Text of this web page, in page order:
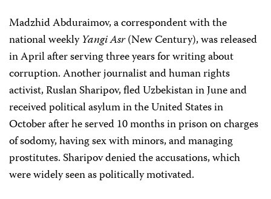
Madzhid Abduraimov, a correspondent with the
national weeklyYangi Asr(New Century), was released
in April after serving three years for writing about
corruption. Another journalist and human rights
activist, Ruslan Sharipov, fled Uzbekistan in June and
received political asylum in the United States in
October after he served 10 months in prison on charges
of sodomy, having sex with minors, and managing
prostitutes. Sharipov denied the accusations, which
were widely seen as politically motivated.